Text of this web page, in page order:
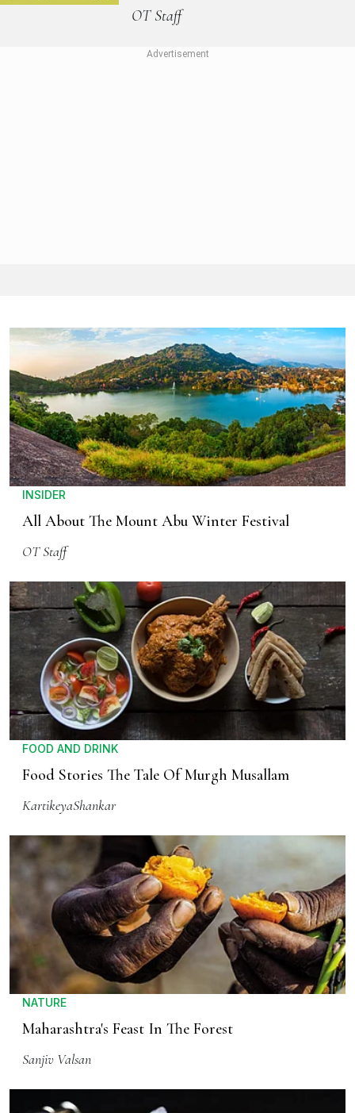
OT Staff
INSIDER
All About The Mount Abu Winter Festival
OT Staff
FOOD AND DRINK
Food Stories The Tale Of Murgh Musallam
KartikeyaShankar
NATURE
Maharashtra's Feast In The Forest
Sanjiv Valsan